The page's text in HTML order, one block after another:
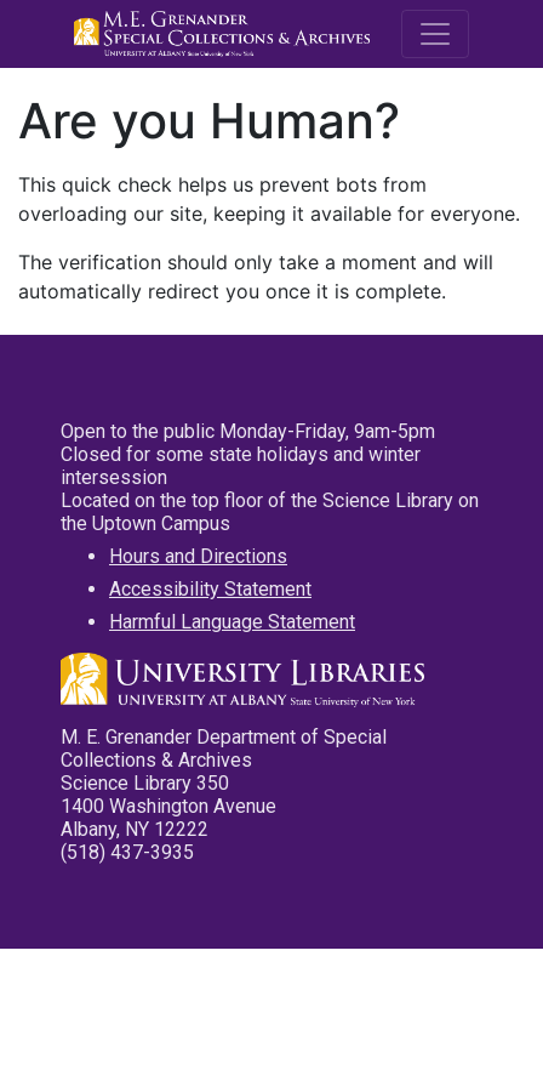
M.E.
Are you Human?
This quick check helps us prevent bots from
overloading our site, keeping it available for everyone.
The verification should only take a moment and will
automatically redirect you once it is complete.
Open to the public Monday-Friday, 9am-5pm
Closed for some state holidays and winter
intersession
Located on the top floor of the Science Library on
the Uptown Campus
Hours and Directions
Accessibility Statement
Harmful Language Statement
M. E. Grenander Department of Special
Collections & Archives
Science Library 350
1400 Washington Avenue
Albany, NY 12222
(518) 437-3935